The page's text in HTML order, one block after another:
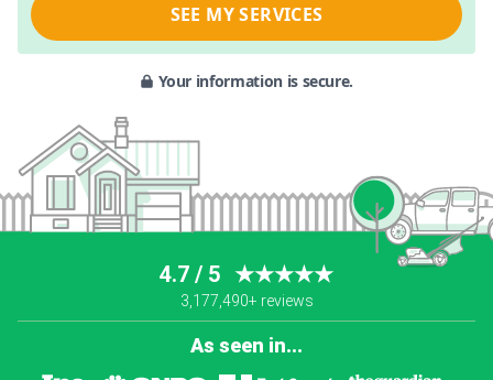
SEE MY SERVICES
Your information is secure.
4.7 / 5 ★★★★★
3,177,490+ reviews
As seen in...